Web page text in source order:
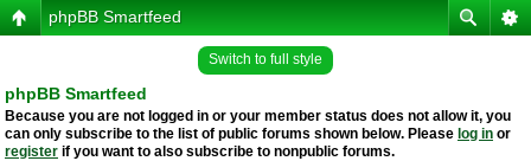
phpBB Smartfeed
Switch to full style
phpBB Smartfeed
Because you are not logged in or your member status does not allow it, you
can only subscribe to the list of public forums shown below. Please log in or
register if you want to also subscribe to nonpublic forums.